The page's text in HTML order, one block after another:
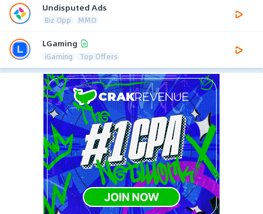
Undisputed Ads
Biz Opp MMO
LGaming
iGaming Top Offers